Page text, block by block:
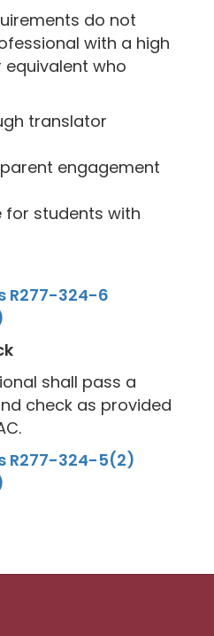
do not
with a high
who
translator
engagement
for students with
R277-324-6
shall pass a
check as provided
R277-324-5(2)